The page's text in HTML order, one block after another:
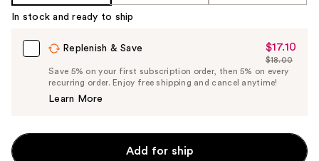
In stock and ready to ship
Replenish & Save
Sale
Price
$17.10
$17.10
List
Price
$18.00
Save 5% on your first subscription order, then 5% on every
recurring order. Enjoy free shipping and cancel anytime!
Learn More
Add for ship